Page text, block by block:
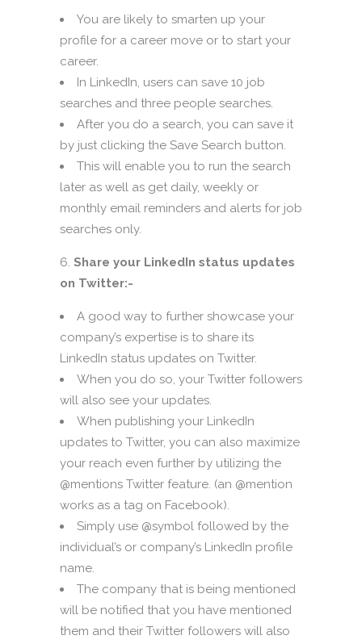
You are likely to smarten up your
profile for a career move or to start your
career.
In LinkedIn, users can save 10 job
searches and three people searches.
After you do a search, you can save it
by just clicking the Save Search button.
This will enable you to run the search
later as well as get daily, weekly or
monthly email reminders and alerts for job
searches only.
Share your LinkedIn status updates
on Twitter:-
A good way to further showcase your
company’s expertise is to share its
LinkedIn status updates on Twitter.
When you do so, your Twitter followers
will also see your updates.
When publishing your LinkedIn
updates to Twitter, you can also maximize
your reach even further by utilizing the
@mentions Twitter feature. (an @mention
works as a tag on Facebook).
Simply use @symbol followed by the
individual’s or company’s LinkedIn profile
name.
The company that is being mentioned
will be notified that you have mentioned
them and their Twitter followers will also